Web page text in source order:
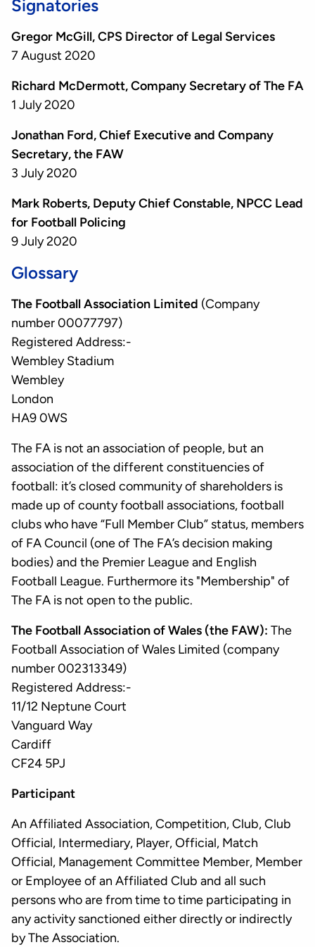
Signatories
Gregor McGill, CPS Director of Legal Services
7 August 2020
Richard McDermott, Company Secretary of The FA
1 July 2020
Jonathan Ford, Chief Executive and Company
Secretary, the FAW
3 July 2020
Mark Roberts, Deputy Chief Constable, NPCC Lead
for Football Policing
9 July 2020
Glossary
The Football Association Limited (Company
number 00077797)
Registered Address:-
Wembley Stadium
Wembley
London
HA9 0WS
The FA is not an association of people, but an
association of the different constituencies of
football: it’s closed community of shareholders is
made up of county football associations, football
clubs who have “Full Member Club” status, members
of FA Council (one of The FA’s decision making
bodies) and the Premier League and English
Football League. Furthermore its "Membership" of
The FA is not open to the public.
The Football Association of Wales (the FAW): The
Football Association of Wales Limited (company
number 002313349)
Registered Address:-
11/12 Neptune Court
Vanguard Way
Cardiff
CF24 5PJ
Participant
An Affiliated Association, Competition, Club, Club
Official, Intermediary, Player, Official, Match
Official, Management Committee Member, Member
or Employee of an Affiliated Club and all such
persons who are from time to time participating in
any activity sanctioned either directly or indirectly
by The Association.